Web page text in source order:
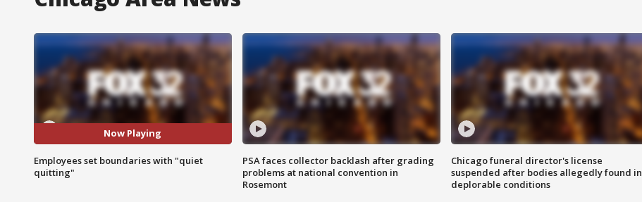
Now Playing
Employees set boundaries with "quiet
quitting"
PSA faces collector backlash after grading
problems at national convention in
Rosemont
Chicago funeral director's license
suspended after bodies allegedly found in
deplorable conditions